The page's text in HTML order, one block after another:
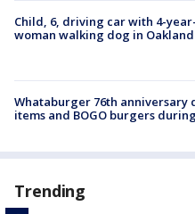
Child, 6, driving car with 4-
woman walking dog in Oakland
Whataburger 76th anniversary
items and BOGO burgers
Trending